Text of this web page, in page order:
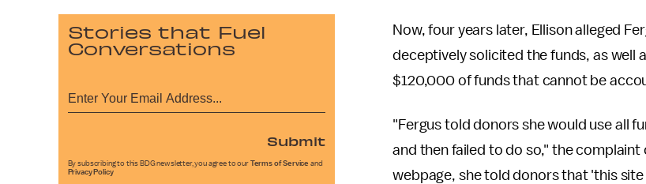
Now, four years later, Ellison alleged
deceptively solicited the funds, as well
$120,000 of funds that cannot be
"Fergus told donors she would use all
and then failed to do so," the
webpage, she told donors that 'this
Stories that Fuel
Conversations
Submit
By subscribing to this BDG newsletter, you agree to our Terms of Service and
Privacy Policy